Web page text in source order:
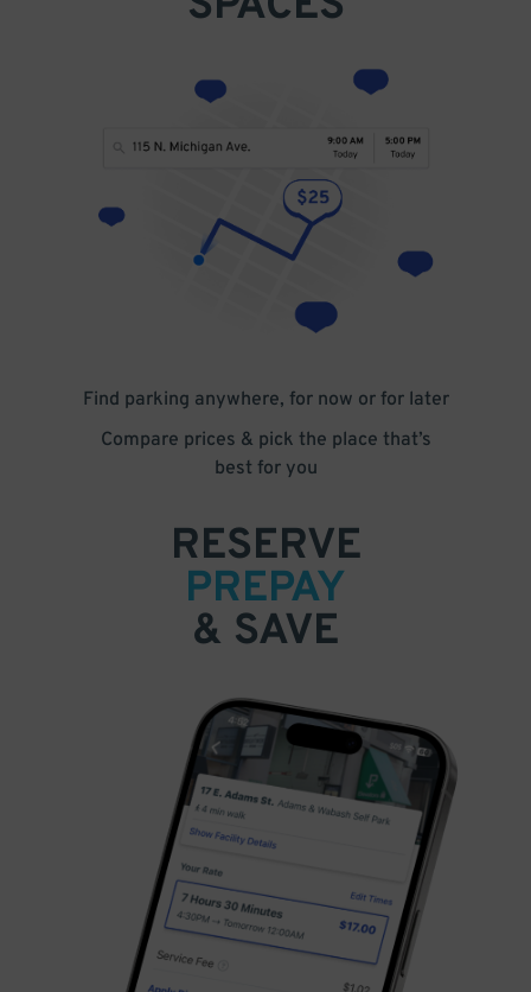
Find parking anywhere, for now or for later
Compare prices & pick the place that’s
best for you
RESERVE
PREPAY
& SAVE